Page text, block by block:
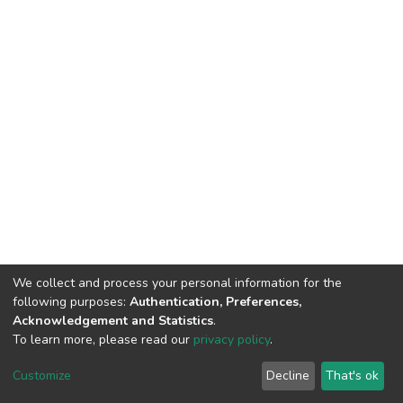
DSpace software copyright © 2002-2026 LYRASIS
End User Agreement
We collect and process your personal information for the
following purposes: Authentication, Preferences,
Acknowledgement and Statistics.
To learn more, please read our privacy policy.
Customize Decline That's ok